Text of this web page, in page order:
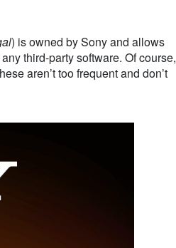
) is owned by Sony and allows
third-party software. Of course,
aren’t too frequent and don’t